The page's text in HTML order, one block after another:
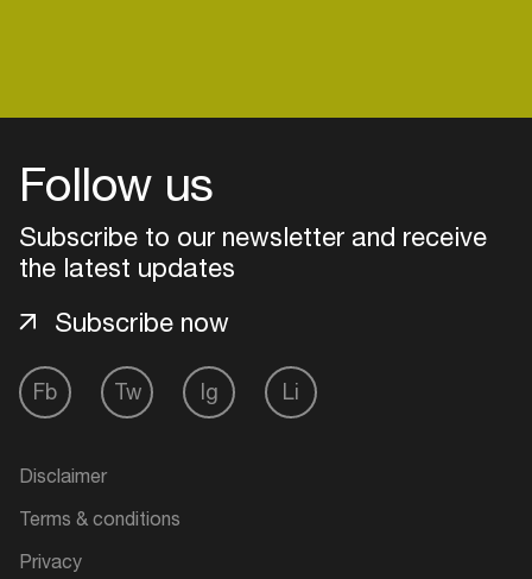
Follow us
Subscribe to our newsletter and receive
the latest updates
Fb Tw Ig Li
Subscribe now
Disclaimer
Terms & conditions
Privacy
Add events, artists and
your interests